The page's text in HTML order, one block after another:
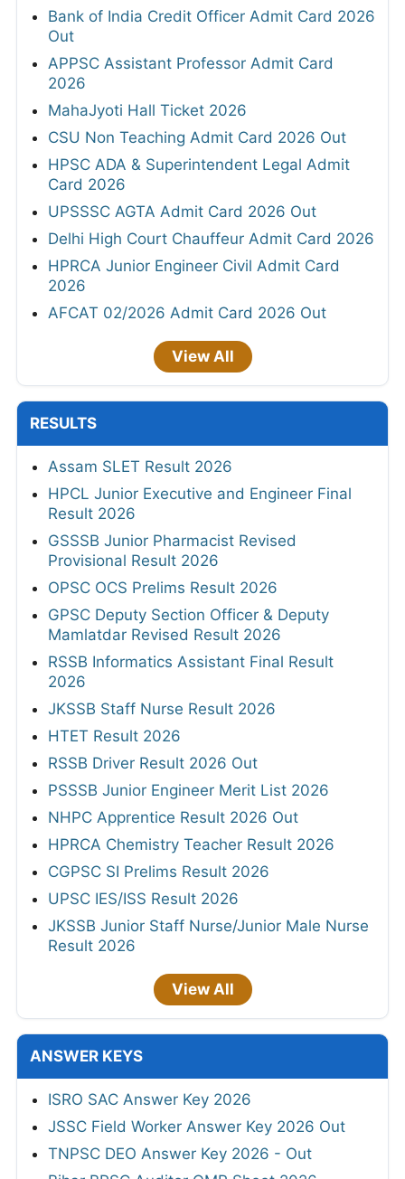
Bank of India Credit Officer Admit Card 2026
Out
APPSC Assistant Professor Admit Card
2026
MahaJyoti Hall Ticket 2026
CSU Non Teaching Admit Card 2026 Out
HPSC ADA & Superintendent Legal Admit
Card 2026
UPSSSC AGTA Admit Card 2026 Out
Delhi High Court Chauffeur Admit Card 2026
HPRCA Junior Engineer Civil Admit Card
2026
AFCAT 02/2026 Admit Card 2026 Out
View All
RESULTS
Assam SLET Result 2026
HPCL Junior Executive and Engineer Final
Result 2026
GSSSB Junior Pharmacist Revised
Provisional Result 2026
OPSC OCS Prelims Result 2026
GPSC Deputy Section Officer & Deputy
Mamlatdar Revised Result 2026
RSSB Informatics Assistant Final Result
2026
JKSSB Staff Nurse Result 2026
HTET Result 2026
RSSB Driver Result 2026 Out
PSSSB Junior Engineer Merit List 2026
NHPC Apprentice Result 2026 Out
HPRCA Chemistry Teacher Result 2026
CGPSC SI Prelims Result 2026
UPSC IES/ISS Result 2026
JKSSB Junior Staff Nurse/Junior Male Nurse
Result 2026
View All
ANSWER KEYS
ISRO SAC Answer Key 2026
JSSC Field Worker Answer Key 2026 Out
TNPSC DEO Answer Key 2026 - Out